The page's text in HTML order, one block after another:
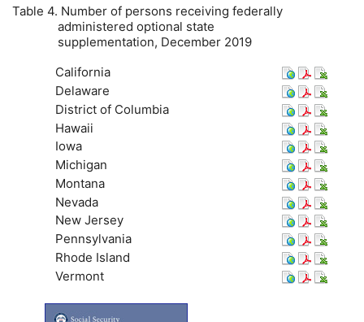
Table 4. Number of persons receiving federally
administered optional state
supplementation, December 2019
California
Delaware
District of Columbia
Hawaii
Iowa
Michigan
Montana
Nevada
New Jersey
Pennsylvania
Rhode Island
Vermont